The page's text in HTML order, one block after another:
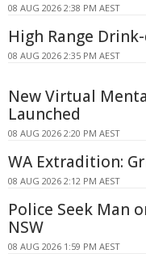
08 AUG 2026 2:38 PM AEST
High Range
08 AUG 2026 2:35 PM AEST
New Virtual
Launched
08 AUG 2026 2:20 PM AEST
WA Extradition:
08 AUG 2026 2:12 PM AEST
Police Seek Man
NSW
08 AUG 2026 1:59 PM AEST